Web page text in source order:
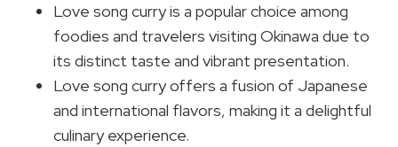
Love song curry is a popular choice among
foodies and travelers visiting Okinawa due to
its distinct taste and vibrant presentation.
Love song curry offers a fusion of Japanese
and international flavors, making it a delightful
culinary experience.